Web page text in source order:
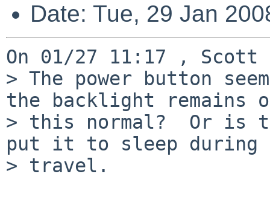
Date: Tue, 29 Jan
On 01/27 11:17 , Scott
> The power button
the backlight remains
> this normal?  Or is
put it to sleep during
> travel.